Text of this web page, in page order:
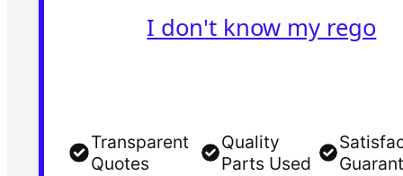
I don't know my rego
Transparent
Quotes
Quality
Parts Used